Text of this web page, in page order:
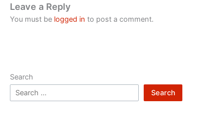
Leave a Reply
You must be logged in to post a comment.
Search
Search